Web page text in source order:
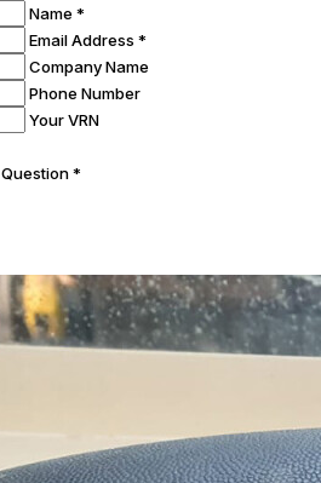
Name *
Email Address *
Company Name
Phone Number
Your VRN
Question *